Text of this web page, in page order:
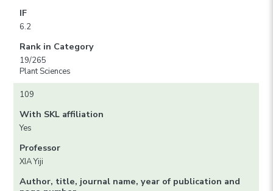
IF
6.2
Rank in Category
19/265
Plant Sciences
109
With SKL affiliation
Yes
Professor
XIA Yiji
Author, title, journal name, year of publication and